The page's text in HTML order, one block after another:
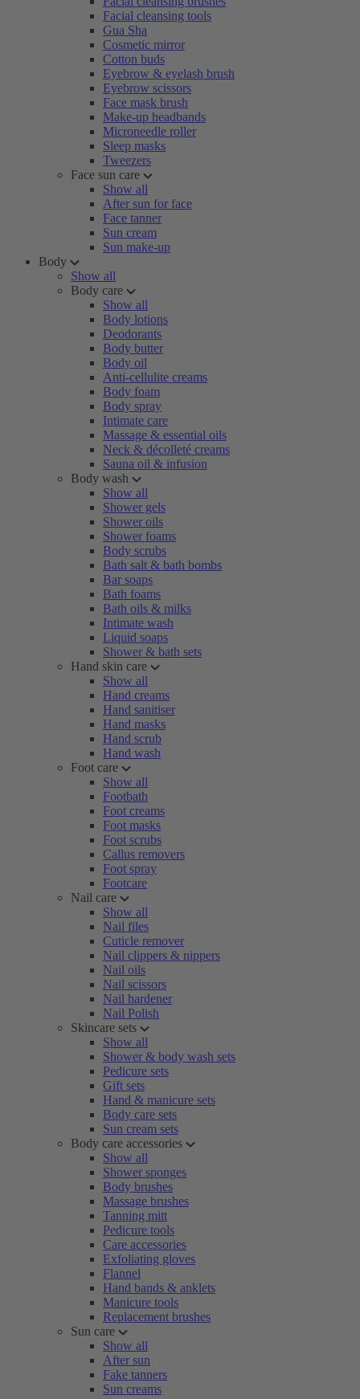
Facial cleansing tools
Gua Sha
Cosmetic mirror
Cotton buds
Eyebrow & eyelash brush
Eyebrow scissors
Face mask brush
Make-up headbands
Microneedle roller
Sleep masks
Tweezers
Face sun care
Show all
After sun for face
Face tanner
Sun cream
Sun make-up
Body
Show all
Body care
Show all
Body lotions
Deodorants
Body butter
Body oil
Anti-cellulite creams
Body foam
Body spray
Intimate care
Massage & essential oils
Neck & décolleté creams
Sauna oil & infusion
Body wash
Show all
Shower gels
Shower oils
Shower foams
Body scrubs
Bath salt & bath bombs
Bar soaps
Bath foams
Bath oils & milks
Intimate wash
Liquid soaps
Shower & bath sets
Hand skin care
Show all
Hand creams
Hand sanitiser
Hand masks
Hand scrub
Hand wash
Foot care
Show all
Footbath
Foot creams
Foot masks
Foot scrubs
Callus removers
Foot spray
Footcare
Nail care
Show all
Nail files
Cuticle remover
Nail clippers & nippers
Nail oils
Nail scissors
Nail hardener
Nail Polish
Skincare sets
Show all
Shower & body wash sets
Pedicure sets
Gift sets
Hand & manicure sets
Body care sets
Sun cream sets
Body care accessories
Show all
Shower sponges
Body brushes
Massage brushes
Tanning mitt
Pedicure tools
Care accessories
Exfoliating gloves
Flannel
Hand bands & anklets
Manicure tools
Replacement brushes
Sun care
Show all
After sun
Fake tanners
Sun creams